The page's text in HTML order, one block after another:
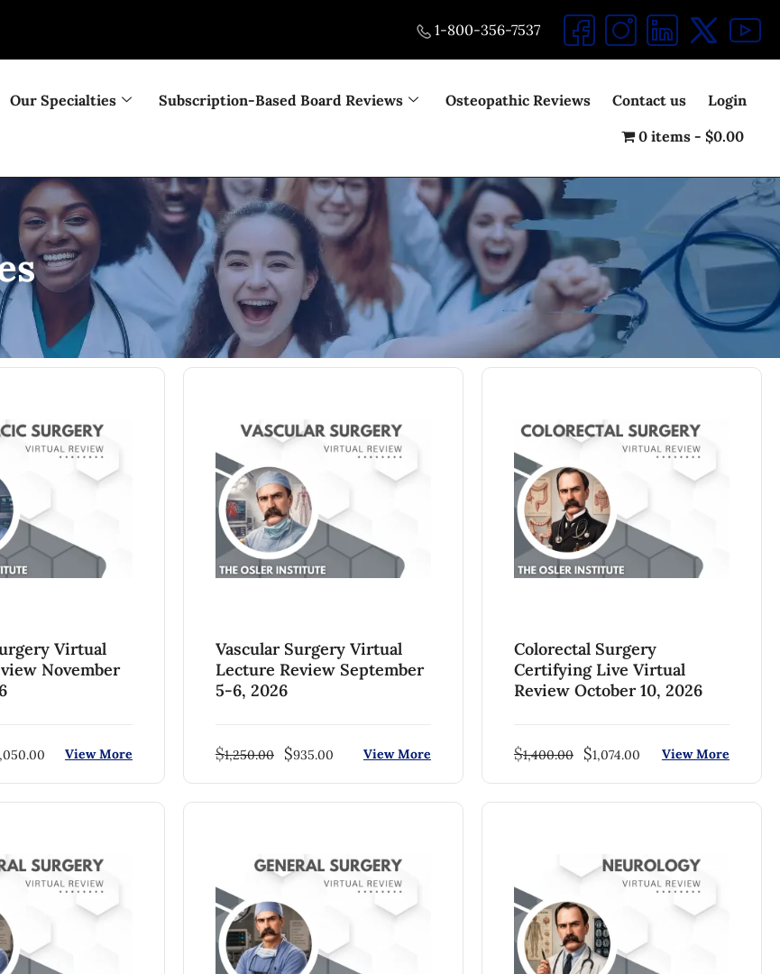
1-800-356-7537
Our Specialties Subscription-Based Board Reviews Osteopathic Reviews Contact us
Login
0 items
$0.00
Virtual
November
View More
Vascular Surgery Virtual
Lecture Review September
5-6, 2026
$1,250.00 $935.00 View More
Colorectal Surgery
Certifying Live Virtual
Review October 10, 2026
$1,400.00 $1,074.00 View More